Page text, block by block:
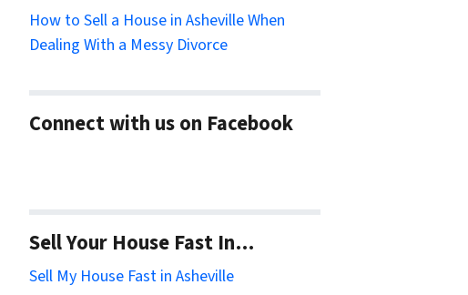
How to Sell a House in Asheville When
Dealing With a Messy Divorce
Connect with us on Facebook
Sell Your House Fast In…
Sell My House Fast in Asheville